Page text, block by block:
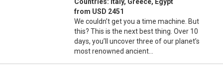
from USD 2451
We couldn’t get you a time machine. But
this? This is the next best thing. Over 10
days, you’ll uncover three of our planet’s
most renowned ancient…